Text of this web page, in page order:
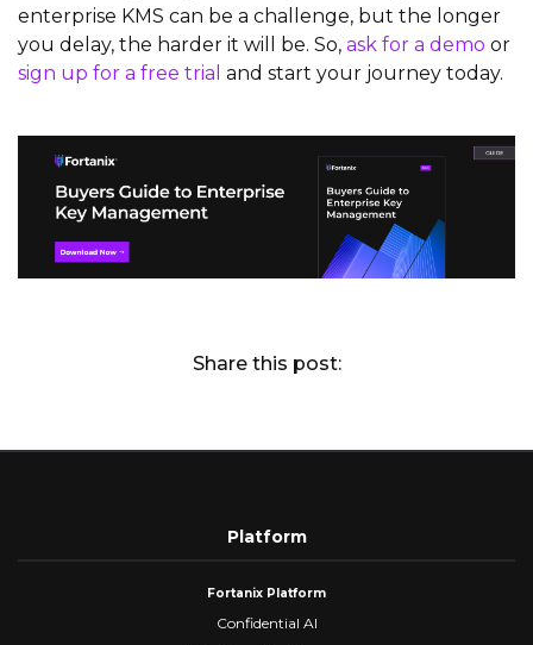
enterprise KMS can be a challenge, but the longer
you delay, the harder it will be. So, ask for a demo or
sign up for a free trial and start your journey today.
Share this post:
Platform
Fortanix Platform
Confidential AI